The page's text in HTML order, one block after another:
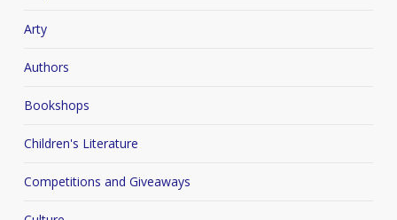
Arty
Authors
Bookshops
Children's Literature
Competitions and Giveaways